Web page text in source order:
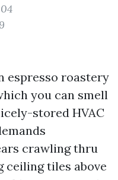
espresso roastery
you can smell
stored HVAC
crawling thru
ceiling tiles above